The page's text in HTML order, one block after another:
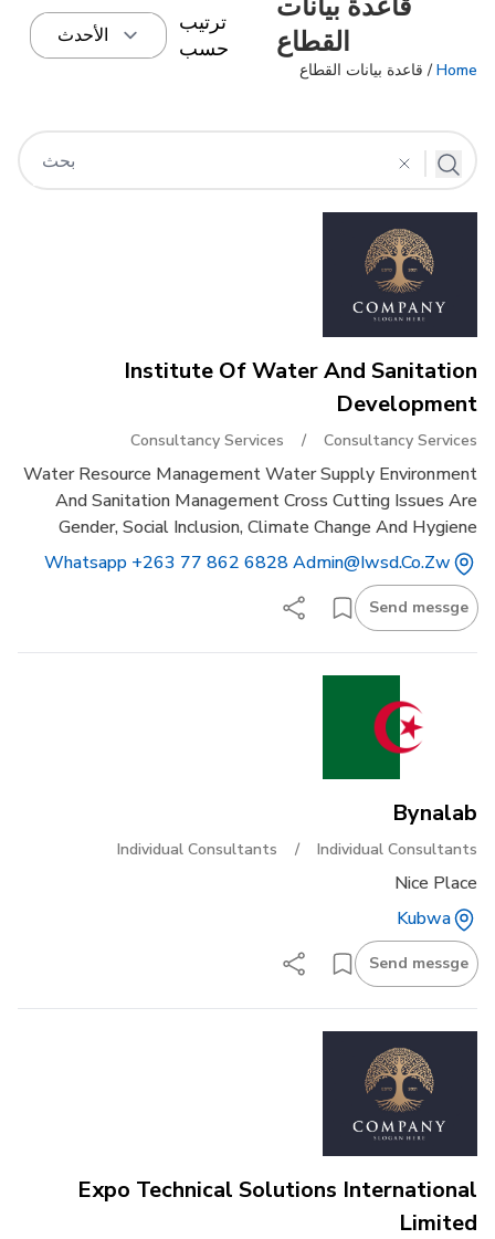
القطاع
Home / قاعدة بيانات القطاع
ترتيب
حسب
Institute Of Water And Sanitation
Development
Consultancy Services / Consultancy Services
Water Resource Management Water Supply Environment
And Sanitation Management Cross Cutting Issues Are
Gender, Social Inclusion, Climate Change And Hygiene
Whatsapp +263 77 862 6828 Admin@iwsd.co.zw
Send messge
Bynalab
Individual Consultants / Individual Consultants
Nice Place
Kubwa
Send messge
Expo Technical Solutions International
Limited